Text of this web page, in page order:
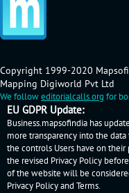
Copyright 1999-2020
Mapping Digiworld Pvt Ltd
We followeditorialcalls.org for
EU GDPR Update:
Business.mapsofindia has
more transparency into the
the controls Users have on
the revised Privacy Policy
of the website will be
Privacy Policyand Terms.